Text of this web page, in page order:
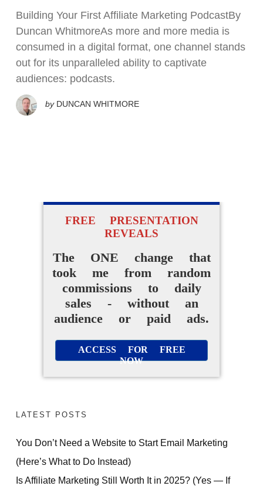
Building Your First Affiliate Marketing PodcastBy
Duncan WhitmoreAs more and more media is
consumed in a digital format, one channel stands
out for its unparalleled ability to captivate
audiences: podcasts.
by DUNCAN WHITMORE
FREE PRESENTATION
REVEALS
The ONE change that
took me from random
commissions to daily
sales - without an
audience or paid ads.
ACCESS FOR FREE
NOW
LATEST POSTS
You Don’t Need a Website to Start Email Marketing
(Here’s What to Do Instead)
Is Affiliate Marketing Still Worth It in 2025? (Yes — If